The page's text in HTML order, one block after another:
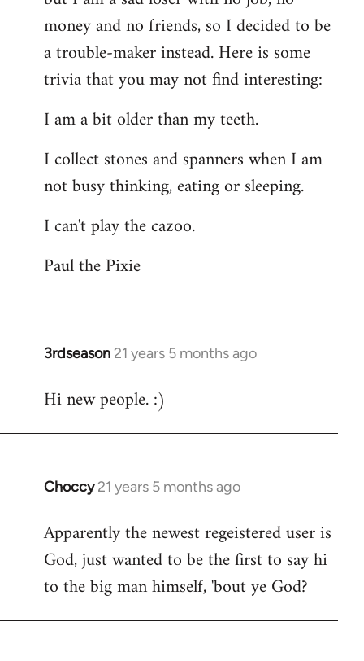
money and no friends, so I decided to be
a trouble-maker instead. Here is some
trivia that you may not find interesting:
I am a bit older than my teeth.
I collect stones and spanners when I am
not busy thinking, eating or sleeping.
I can't play the cazoo.
Paul the Pixie
3rdseason 21 years 5 months ago
In
to
Hi new people. :)
Choccy 21 years 5 months ago
In
to
Welcome
libcom.org
Apparently the newest regeistered user is
God, just wanted to be the first to say hi
to the big man himself, 'bout ye God?